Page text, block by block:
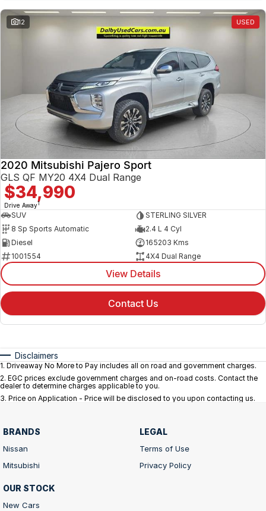
12 USED
2020 Mitsubishi Pajero Sport
GLS QF MY20 4X4 Dual Range
$34,990
Drive Away1
SUV
STERLING SILVER
8 Sp Sports Automatic
2.4 L 4 Cyl
Diesel
165203 Kms
1001554
4X4 Dual Range
View Details
Contact Us
Disclaimers
1. Driveaway No More to Pay includes all on road and government charges.
2. EGC prices exclude government charges and on-road costs. Contact the
dealer to determine charges applicable to you.
3. Price on Application - Price will be disclosed to you upon contacting us.
BRANDS
Nissan
Mitsubishi
OUR STOCK
New Cars
LEGAL
Terms of Use
Privacy Policy